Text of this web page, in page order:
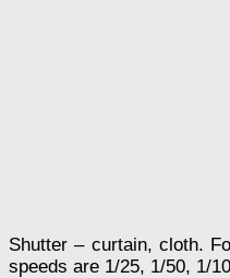
Shutter – curtain, cloth.
speeds are 1/25, 1/50, 1/